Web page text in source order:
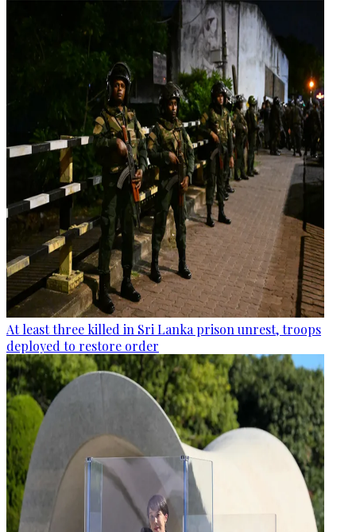
At least three killed in Sri Lanka prison unrest, troops
deployed to restore order